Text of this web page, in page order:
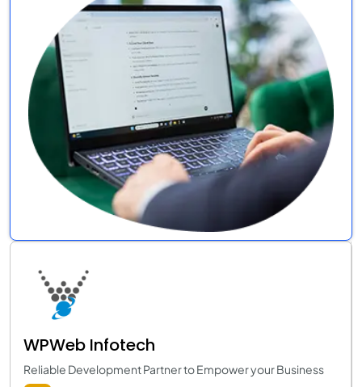
WPWeb Infotech
Reliable Development Partner to Empower your Business